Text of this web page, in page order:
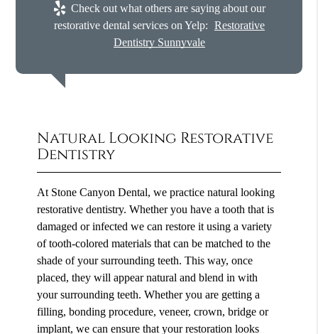
Check out what others are saying about our
restorative dental services on Yelp: Restorative
Dentistry Sunnyvale
Natural Looking Restorative
Dentistry
At Stone Canyon Dental, we practice natural looking
restorative dentistry. Whether you have a tooth that is
damaged or infected we can restore it using a variety
of tooth-colored materials that can be matched to the
shade of your surrounding teeth. This way, once
placed, they will appear natural and blend in with
your surrounding teeth. Whether you are getting a
filling, bonding procedure, veneer, crown, bridge or
implant, we can ensure that your restoration looks